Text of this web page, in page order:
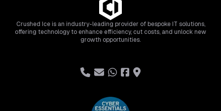
Crushed Ice is an industry-leading provider of bespoke IT solutions,
offering technology to enhance efficiency, cut costs, and unlock new
growth opportunities.